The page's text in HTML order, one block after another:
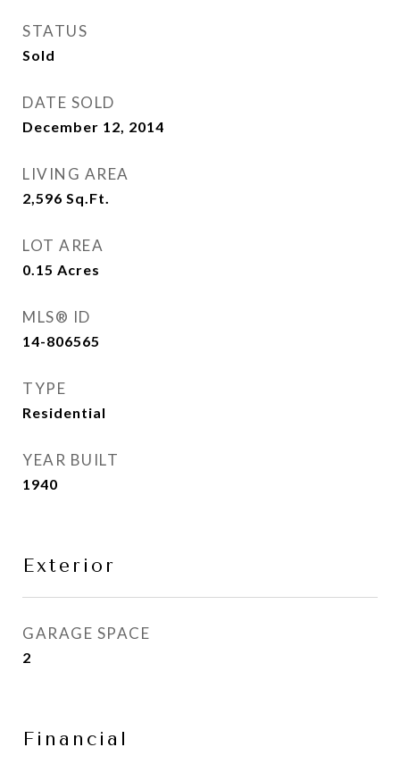
STATUS
Sold
DATE SOLD
December 12, 2014
LIVING AREA
2,596 Sq.Ft.
LOT AREA
0.15 Acres
MLS® ID
14-806565
TYPE
Residential
YEAR BUILT
1940
Exterior
GARAGE SPACE
2
Financial